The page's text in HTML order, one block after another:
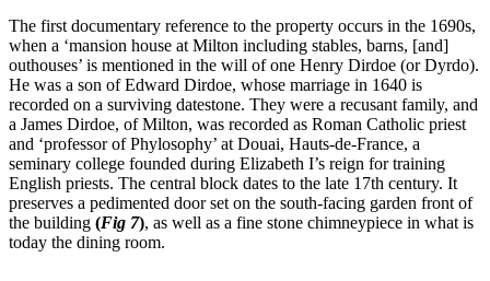
The first documentary reference to the property occurs in the 1690s,
when a ‘mansion house at Milton including stables, barns, [and]
outhouses’ is mentioned in the will of one Henry Dirdoe (or Dyrdo).
He was a son of Edward Dirdoe, whose marriage in 1640 is
recorded on a surviving datestone. They were a recusant family, and
a James Dirdoe, of Milton, was recorded as Roman Catholic priest
and ‘professor of Phylosophy’ at Douai, Hauts-de-France, a
seminary college founded during Elizabeth I’s reign for training
English priests. The central block dates to the late 17th century. It
preserves a pedimented door set on the south-facing garden front of
the building (Fig 7), as well as a fine stone chimneypiece in what is
today the dining room.